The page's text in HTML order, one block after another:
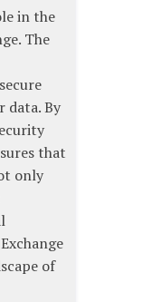
in the
The
data. By
that
only
of